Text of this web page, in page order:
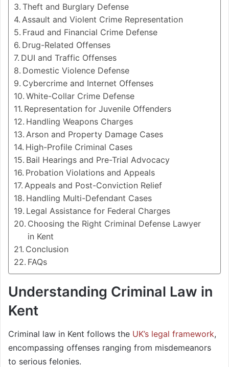
Theft and Burglary Defense
Assault and Violent Crime Representation
Fraud and Financial Crime Defense
Drug-Related Offenses
DUI and Traffic Offenses
Domestic Violence Defense
Cybercrime and Internet Offenses
White-Collar Crime Defense
Representation for Juvenile Offenders
Handling Weapons Charges
Arson and Property Damage Cases
High-Profile Criminal Cases
Bail Hearings and Pre-Trial Advocacy
Probation Violations and Appeals
Appeals and Post-Conviction Relief
Handling Multi-Defendant Cases
Legal Assistance for Federal Charges
Choosing the Right Criminal Defense Lawyer
in Kent
Conclusion
FAQs
Understanding Criminal Law in
Kent
Criminal law in Kent follows the UK’s legal framework,
encompassing offenses ranging from misdemeanors
to serious felonies.